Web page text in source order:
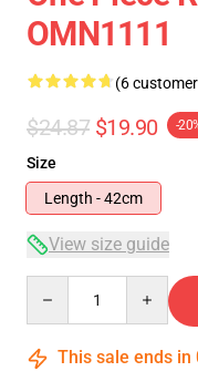
OMN1111
(6
$24.87 $19.90 -
Size
Length - 42cm
View size guide
This sale ends in